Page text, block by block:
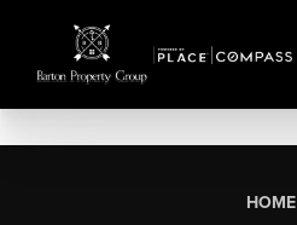
HOME